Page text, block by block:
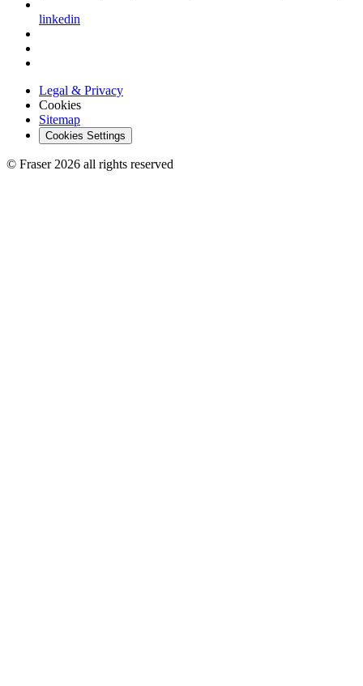
linkedin
Legal & Privacy
Cookies
Sitemap
Cookies Settings
© Fraser 2026 all rights reserved